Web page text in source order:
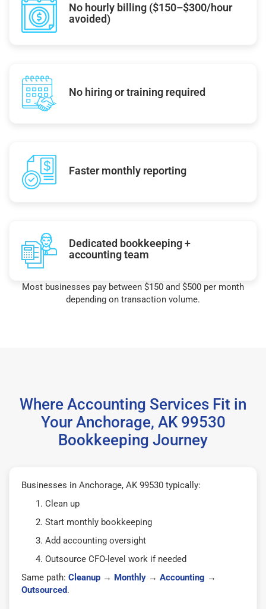
No hourly billing ($150–$300/hour
avoided)
No hiring or training required
Faster monthly reporting
Dedicated bookkeeping +
accounting team
Most businesses pay between $150 and $500 per month
depending on transaction volume.
Where Accounting Services Fit in
Your Anchorage, AK 99530
Bookkeeping Journey
Businesses in Anchorage, AK 99530 typically:
Clean up
Start monthly bookkeeping
Add accounting oversight
Outsource CFO-level work if needed
Same path: Cleanup → Monthly → Accounting →
Outsourced.